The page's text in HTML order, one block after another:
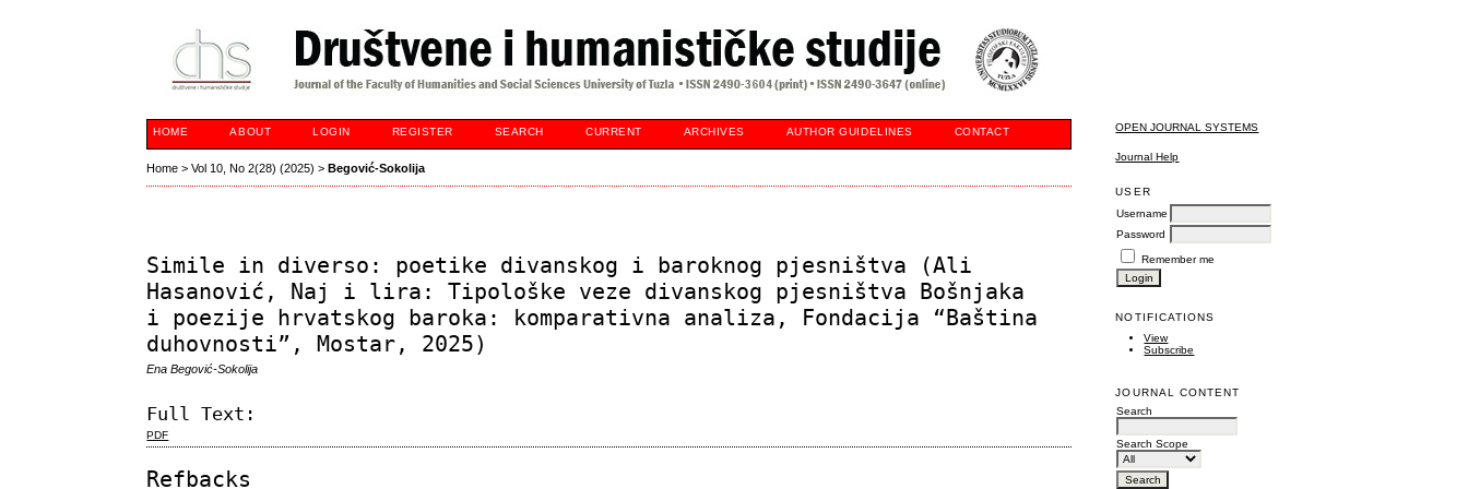
OPEN JOURNAL SYSTEMS
Journal Help
USER
Username
Password
Remember me
NOTIFICATIONS
View
Subscribe
JOURNAL CONTENT
Search
Search Scope
HOME ABOUT LOGIN REGISTER SEARCH CURRENT ARCHIVES AUTHOR GUIDELINES CONTACT
Home >Vol 10, No 2(28) (2025) >Begović-Sokolija
Simile in diverso: poetike divanskog i baroknog pjesništva (Ali
Hasanović, Naj i lira: Tipološke veze divanskog pjesništva Bošnjaka
i poezije hrvatskog baroka: komparativna analiza, Fondacija “Baština
duhovnosti”, Mostar, 2025)
Ena Begović-Sokolija
Full Text:
PDF
Refbacks